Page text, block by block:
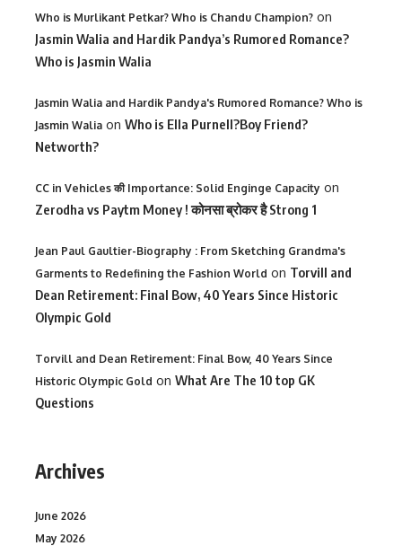
Who is Murlikant Petkar? Who is Chandu Champion? on
Jasmin Walia and Hardik Pandya’s Rumored Romance?
Who is Jasmin Walia
Jasmin Walia and Hardik Pandya's Rumored Romance? Who is
Jasmin Walia on Who is Ella Purnell?Boy Friend?
Networth?
CC in Vehicles की Importance: Solid Enginge Capacity on
Zerodha vs Paytm Money ! कोनसा ब्रोकर है Strong 1
Jean Paul Gaultier-Biography : From Sketching Grandma's
Garments to Redefining the Fashion World on Torvill and
Dean Retirement: Final Bow, 40 Years Since Historic
Olympic Gold
Torvill and Dean Retirement: Final Bow, 40 Years Since
Historic Olympic Gold on What Are The 10 top GK
Questions
Archives
June 2026
May 2026